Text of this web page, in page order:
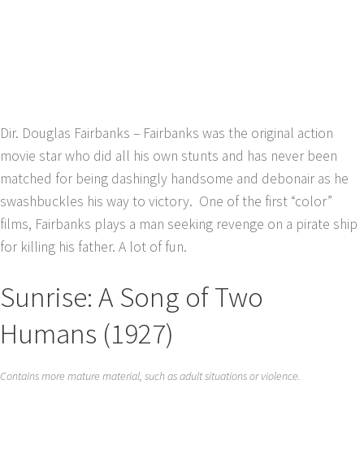
Dir. Douglas Fairbanks – Fairbanks was the original action
movie star who did all his own stunts and has never been
matched for being dashingly handsome and debonair as he
swashbuckles his way to victory. One of the first “color”
films, Fairbanks plays a man seeking revenge on a pirate ship
for killing his father. A lot of fun.
Sunrise: A Song of Two
Humans (1927)
Contains more mature material, such as adult situations or violence.